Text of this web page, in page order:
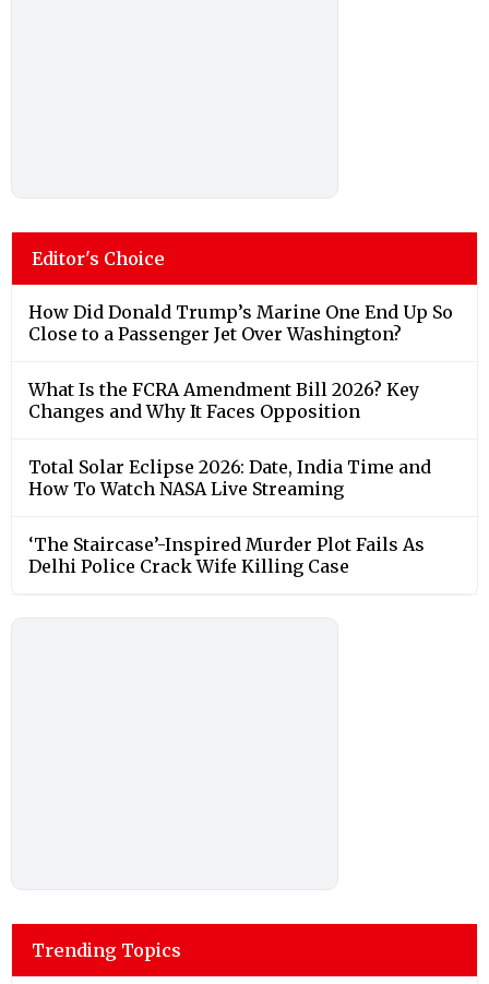
Editor's Choice
How Did Donald Trump’s Marine One End Up So
Close to a Passenger Jet Over Washington?
What Is the FCRA Amendment Bill 2026? Key
Changes and Why It Faces Opposition
Total Solar Eclipse 2026: Date, India Time and
How To Watch NASA Live Streaming
‘The Staircase’-Inspired Murder Plot Fails As
Delhi Police Crack Wife Killing Case
Trending Topics